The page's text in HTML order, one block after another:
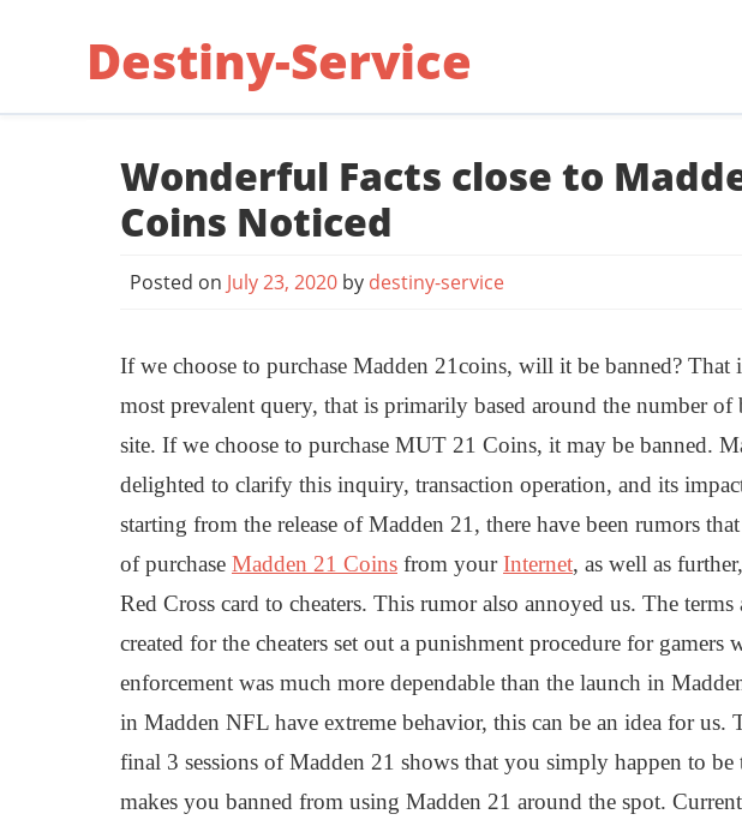
Destiny-Service
Wonderful Facts close to
Coins Noticed
Posted on July 23, 2020 by destiny-service
If we choose to purchase Madden 21coins, will it be banned? That
most prevalent query, that is primarily based around the number of
site. If we choose to purchase MUT 21 Coins, it may be banned.
delighted to clarify this inquiry, transaction operation, and its
starting from the release of Madden 21, there have been rumors
of purchase Madden 21 Coins from yourInternet, as well as
Red Cross card to cheaters. This rumor also annoyed us. The
created for the cheaters set out a punishment procedure for gamers
enforcement was much more dependable than the launch in
in Madden NFL have extreme behavior, this can be an idea for us.
final 3 sessions of Madden 21 shows that you simply happen to
makes you banned from using Madden 21 around the spot.